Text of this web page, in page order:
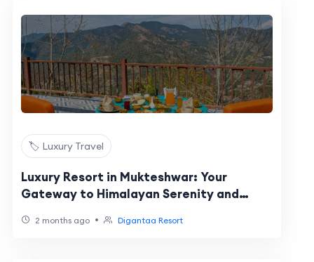
🏷️ Luxury Travel
Luxury Resort in Mukteshwar: Your
Gateway to Himalayan Serenity and
2 months ago • Digantaa Resort